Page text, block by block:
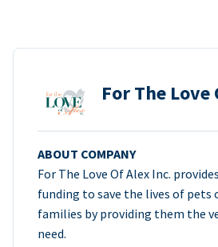
For The Love
ABOUT COMPANY
For The Love Of Alex Inc.
funding to save the lives of pets
families by providing them the
need.